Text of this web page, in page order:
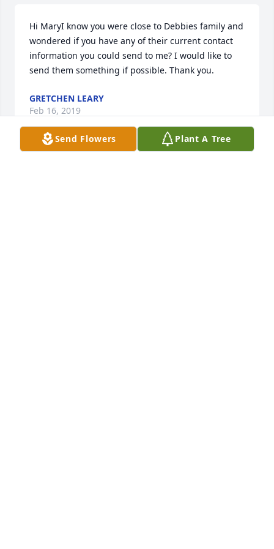
Hi MaryI know you were close to Debbies family and
wondered if you have any of their current contact
information you could send to me? I would like to
send them something if possible. Thank you.
GRETCHEN LEARY
Feb 16, 2019
Send Flowers Plant A Tree